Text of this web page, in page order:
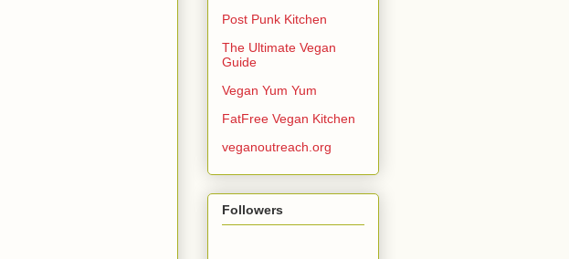
Post Punk Kitchen
The Ultimate Vegan
Guide
Vegan Yum Yum
FatFree Vegan Kitchen
veganoutreach.org
Followers